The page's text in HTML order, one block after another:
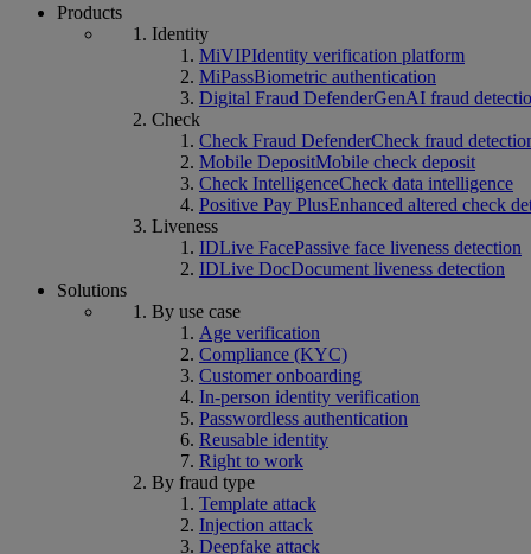
Products
Identity
MiVIPIdentity verification platform
MiPassBiometric authentication
Digital Fraud DefenderGenAI fraud
Check
Check Fraud DefenderCheck fraud
Mobile DepositMobile check deposit
Check IntelligenceCheck data intelligence
Positive Pay PlusEnhanced altered check
Liveness
IDLive FacePassive face liveness detection
IDLive DocDocument liveness detection
Solutions
By use case
Age verification
Compliance (KYC)
Customer onboarding
In-person identity verification
Passwordless authentication
Reusable identity
Right to work
By fraud type
Template attack
Injection attack
Deepfake attack